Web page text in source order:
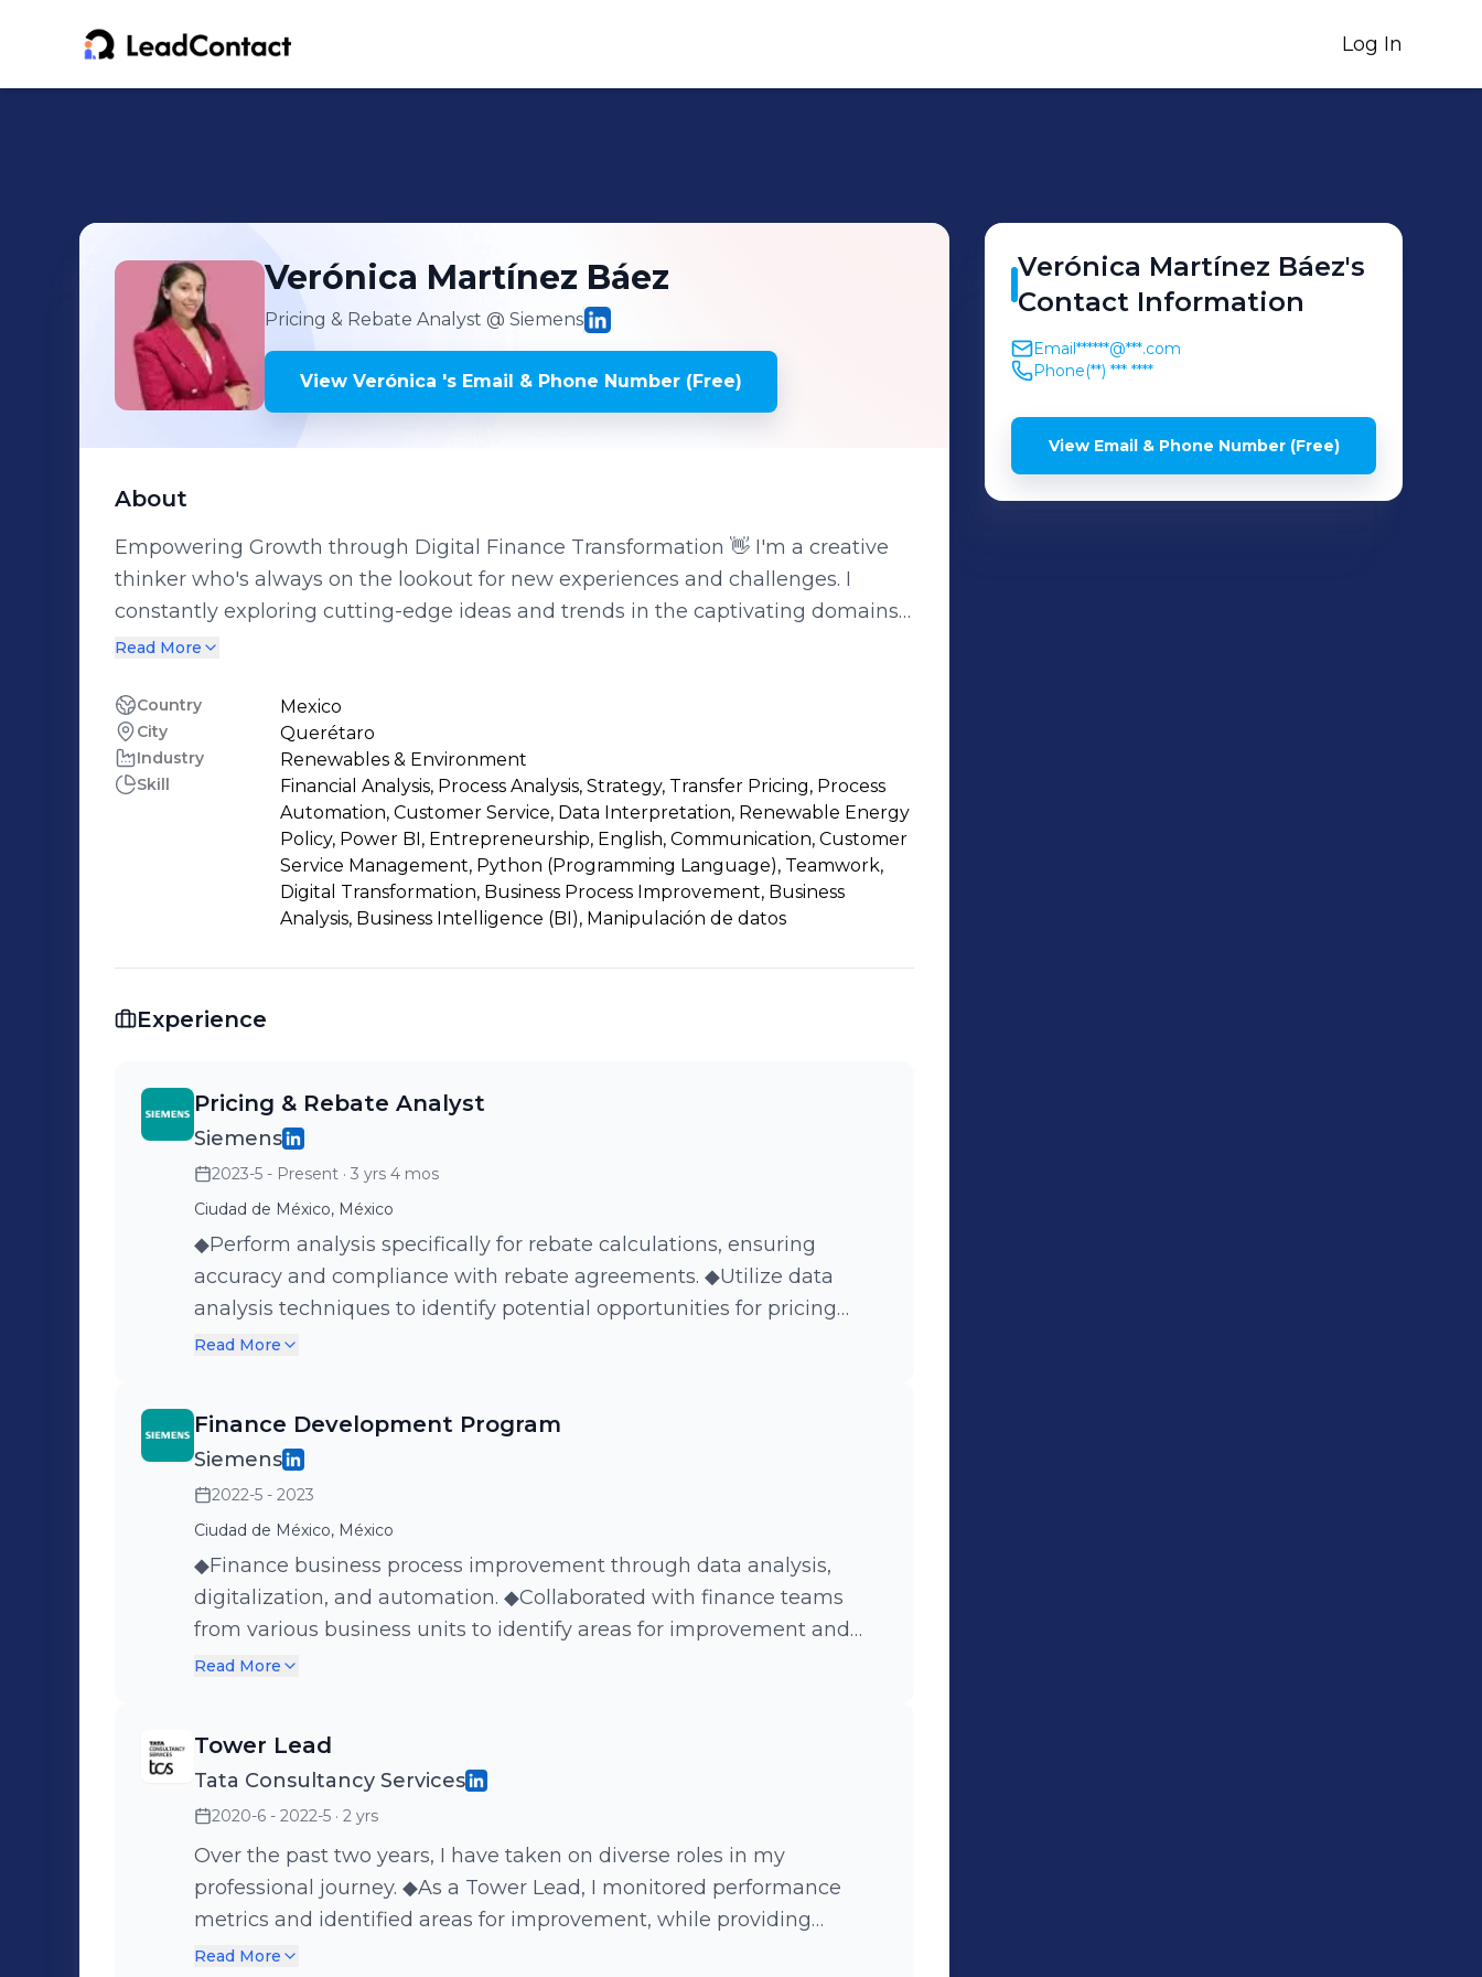
Log In
Verónica Martínez Báez
Pricing & Rebate Analyst @ Siemens
View Verónica 's Email & Phone Number (Free)
About
Empowering Growth through Digital Finance Transformation 👋 I'm a creative
thinker who's always on the lookout for new experiences and challenges. I
constantly exploring cutting-edge ideas and trends in the captivating domains
of digitalization and business process enhancement. 📊 Thinking outside the
uncovering more efficient methods of achieving goals. In a world that's ever-
evolving, adaptability and innovation are crucial for maintaining an edge. 🚀💡
Collaboration is my jam! Whether it's developing a groundbreaking digital
platform, streamlining processes, or analyzing complex data sets, I relish in
brainstorming and problem-solving alongside an exceptional team. 🤝🔥 But it's
not all work and no play! I love having a blast, trying new hobbies, and exploring
new cities. Combining my love for collaboration, creativity, innovation, and
adventure and business analytics creates an unstoppable force. 🎉✨ Join me on
this exhilarating journey as we navigate the ever-evolving landscape of
success. Let's revolutionize the way we conduct business and unlock our full
Read More
Country Mexico
City Querétaro
Industry Renewables & Environment
Skill
Financial Analysis, Process Analysis, Strategy, Transfer Pricing, Process
Automation, Customer Service, Data Interpretation, Renewable Energy
Policy, Power BI, Entrepreneurship, English, Communication, Customer
Service Management, Python (Programming Language), Teamwork,
Digital Transformation, Business Process Improvement, Business
Analysis, Business Intelligence (BI), Manipulación de datos
Experience
Pricing & Rebate Analyst
Siemens
2023-5 - Present · 3 yrs 4 mos
Ciudad de México, México
◆Perform analysis specifically for rebate calculations, ensuring
accuracy and compliance with rebate agreements. ◆Utilize data
analysis techniques to identify potential opportunities for pricing
adjustments. ◆Review and analyze rebate trends and consumer
Read More
Finance Development Program
Siemens
2022-5 - 2023
Ciudad de México, México
◆Finance business process improvement through data analysis,
digitalization, and automation. ◆Collaborated with finance teams
from various business units to identify areas for improvement and
implement streamlined processes. ◆Successfully implemented
SharePoint and POWER APPS in El Salvador to streamline the
reimbursement registration process for SI and Accounting teams.
This experience allowed me to understand the intricacies of finance
operations across various departments within the organization.
Read More
Tower Lead
Tata Consultancy Services
2020-6 - 2022-5 · 2 yrs
Over the past two years, I have taken on diverse roles in my
professional journey. ◆As a Tower Lead, I monitored performance
metrics and identified areas for improvement, while providing
leadership to my team. ◆ I also had the opportunity to be part of an
Read More
Verónica Martínez Báez's
Contact Information
Email******@***.com
Phone(**) *** ****
View Email & Phone Number (Free)